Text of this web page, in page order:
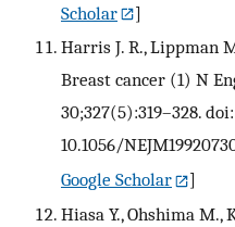
Scholar
]
Harris J. R., Lippman
Breast cancer (1) N
30;327(5):319–328. doi:
10.1056/
Google Scholar
]
Hiasa Y., Ohshima M.,